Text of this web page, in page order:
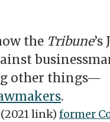
the Tribune’s
other things—
.
(2021 link)former